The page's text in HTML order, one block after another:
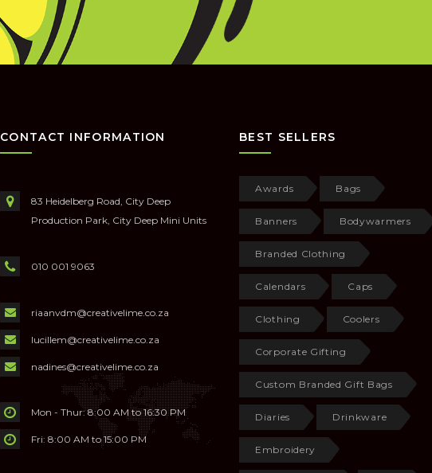
CONTACT INFORMATION
83 Heidelberg Road, City Deep
Production Park, City Deep Mini Units
010 001 9063
riaanvdm@creativelime.co.za
lucillem@creativelime.co.za
nadines@creativelime.co.za
Mon - Thur: 8:00 AM to 16:30 PM
Fri: 8:00 AM to 15:00 PM
BEST SELLERS
Awards Bags
Banners Bodywarmers
Branded Clothing
Calendars Caps
Clothing Coolers
Corporate Gifting
Custom Branded Gift Bags
Diaries Drinkware
Embroidery